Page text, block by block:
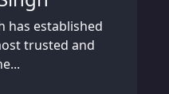
has established
trusted and